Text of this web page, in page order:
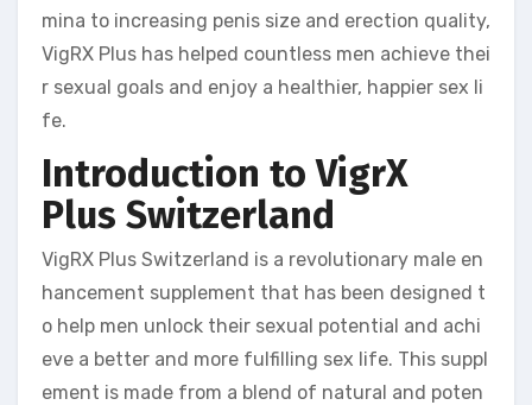
mina to increasing penis size and erection quality,
VigRX Plus has helped countless men achieve thei
r sexual goals and enjoy a healthier, happier sex li
fe.
Introduction to VigrX
Plus Switzerland
VigRX Plus Switzerland is a revolutionary male en
hancement supplement that has been designed t
o help men unlock their sexual potential and achi
eve a better and more fulfilling sex life. This suppl
ement is made from a blend of natural and poten